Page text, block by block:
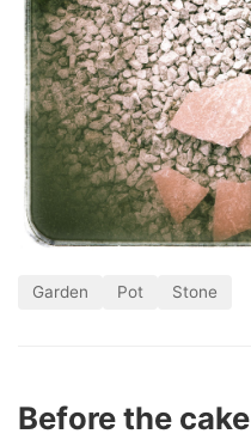
Garden Pot Stone
Before the cake